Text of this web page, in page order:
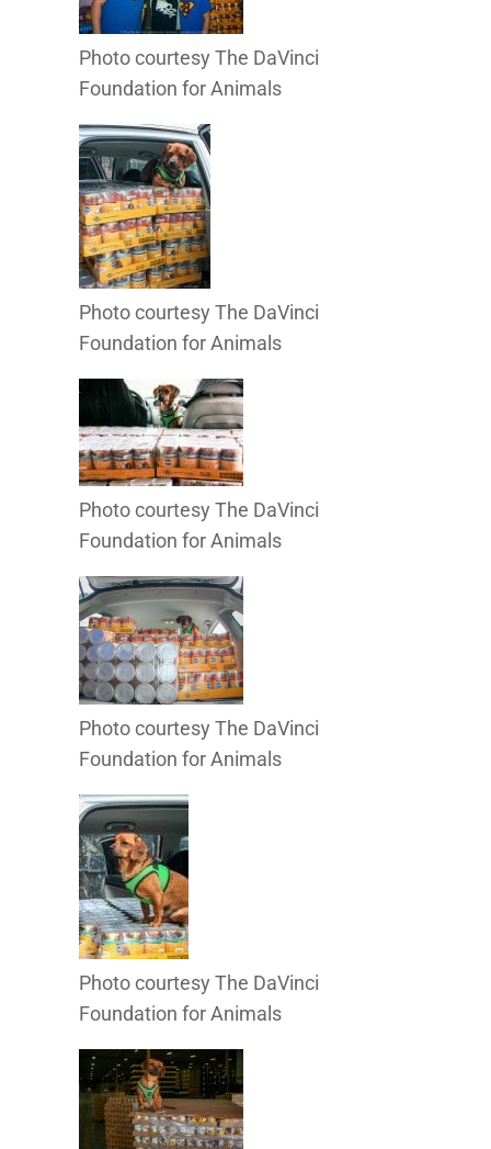
Photo courtesy The DaVinci
Foundation for Animals
Photo courtesy The DaVinci
Foundation for Animals
Photo courtesy The DaVinci
Foundation for Animals
Photo courtesy The DaVinci
Foundation for Animals
Photo courtesy The DaVinci
Foundation for Animals